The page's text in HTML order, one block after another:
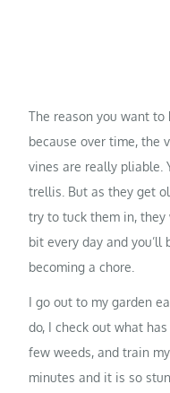
The reason you want
because over time, the
vines are really pliable.
trellis. But as they get
try to tuck them in,
bit every day and
becoming a chore.
I go out to my garden
do, I check out what
few weeds, and train
minutes and it is so